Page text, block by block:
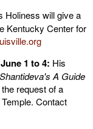
Holiness will give a
Kentucky Center for
1 to 4: His
Shantideva's A Guide
request of a
Contact